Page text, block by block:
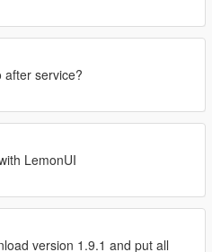
after service?
LemonUI
version 1.9.1 and put all